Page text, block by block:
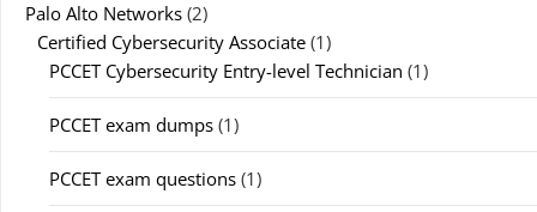
Palo Alto Networks (2)
Certified Cybersecurity Associate (1)
PCCET Cybersecurity Entry-level Technician (1)
PCCET exam dumps (1)
PCCET exam questions (1)